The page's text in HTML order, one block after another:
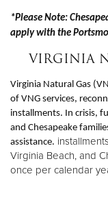
*Please Note:
apply with the
VIRGINIA
Virginia Natural Gas
of VNG services,
installments. In crisis,
and Chesapeake
assistance.
Virginia Beach, and
once per calendar